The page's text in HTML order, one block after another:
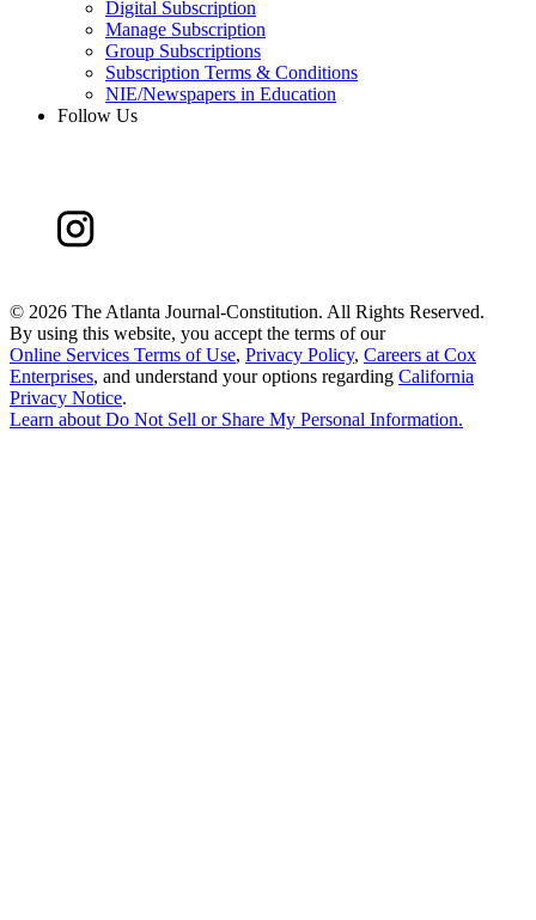
Digital Subscription
Manage Subscription
Group Subscriptions
Subscription Terms & Conditions
NIE/Newspapers in Education
Follow Us
© 2026 The Atlanta Journal-Constitution. All Rights Reserved.
By using this website, you accept the terms of our
Online Services Terms of Use, Privacy Policy, Careers at Cox
Enterprises, and understand your options regarding California
Privacy Notice.
Learn aboutDo Not Sell or Share My Personal Information.